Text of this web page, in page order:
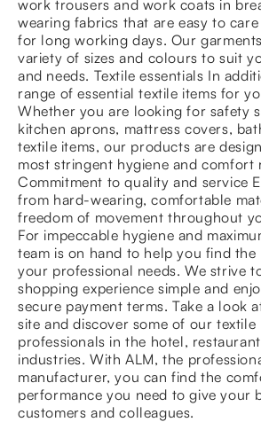
work trousers and work coats in
wearing fabrics that are easy to
for long working days. Our
variety of sizes and colours to suit
and needs. Textile essentials In
range of essential textile items for
Whether you are looking for safety
kitchen aprons, mattress covers,
textile items, our products are
most stringent hygiene and comfort
Commitment to quality and service
from hard-wearing, comfortable
freedom of movement throughout
For impeccable hygiene and
team is on hand to help you find
your professional needs. We strive
shopping experience simple and
secure payment terms. Take a look
site and discover some of our
professionals in the hotel,
industries. With ALM, the
manufacturer, you can find the
performance you need to give your
customers and colleagues.